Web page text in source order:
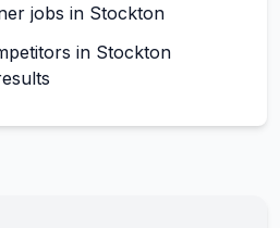
jobs in Stockton
in Stockton